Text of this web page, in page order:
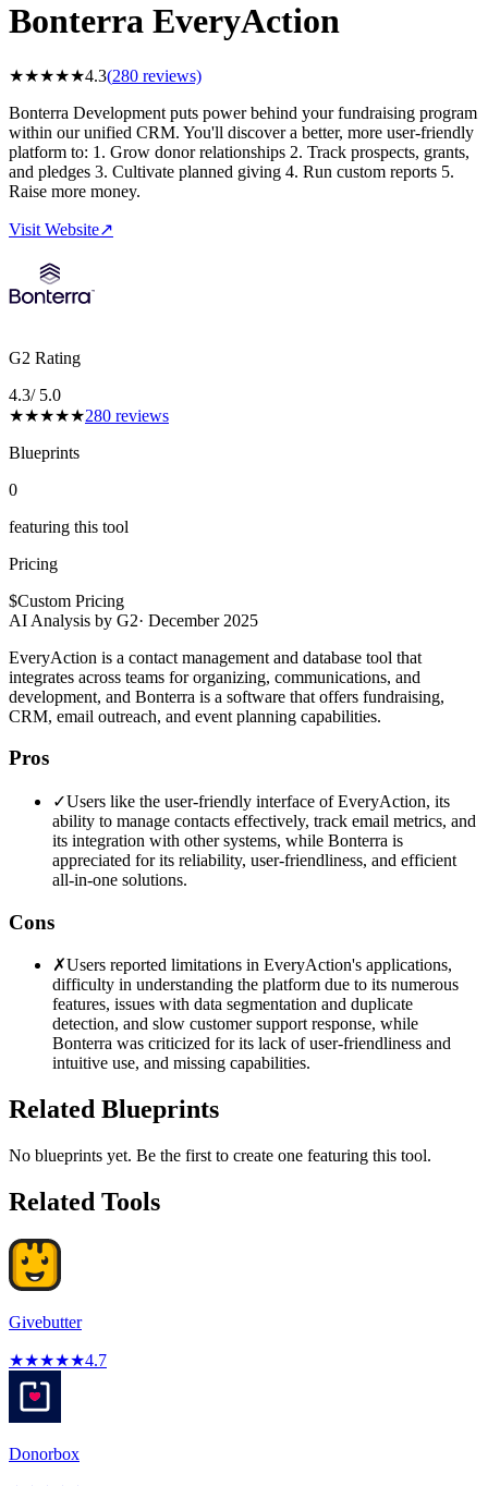
Bonterra EveryAction
★★★★★4.3(280 reviews)
Bonterra Development puts power behind your fundraising program
within our unified CRM. You'll discover a better, more user-friendly
platform to: 1. Grow donor relationships 2. Track prospects, grants,
and pledges 3. Cultivate planned giving 4. Run custom reports 5.
Raise more money.
Visit Website↗
G2 Rating
4.3/ 5.0
★★★★★280 reviews
Blueprints
0
featuring this tool
Pricing
$Custom Pricing
AI Analysis by G2· December 2025
EveryAction is a contact management and database tool that
integrates across teams for organizing, communications, and
development, and Bonterra is a software that offers fundraising,
CRM, email outreach, and event planning capabilities.
Pros
✓Users like the user-friendly interface of EveryAction, its
ability to manage contacts effectively, track email metrics, and
its integration with other systems, while Bonterra is
appreciated for its reliability, user-friendliness, and efficient
all-in-one solutions.
Cons
✗Users reported limitations in EveryAction's applications,
difficulty in understanding the platform due to its numerous
features, issues with data segmentation and duplicate
detection, and slow customer support response, while
Bonterra was criticized for its lack of user-friendliness and
intuitive use, and missing capabilities.
Related Blueprints
No blueprints yet. Be the first to create one featuring this tool.
Related Tools
Givebutter
★★★★★4.7
Donorbox